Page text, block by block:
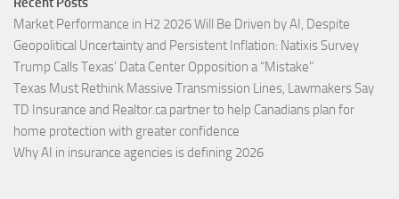
Market Performance in H2 2026 Will Be Driven by AI, Despite
Geopolitical Uncertainty and Persistent Inflation: Natixis Survey
Trump Calls Texas’ Data Center Opposition a “Mistake”
Texas Must Rethink Massive Transmission Lines, Lawmakers Say
TD Insurance and Realtor.ca partner to help Canadians plan for
home protection with greater confidence
Why AI in insurance agencies is defining 2026